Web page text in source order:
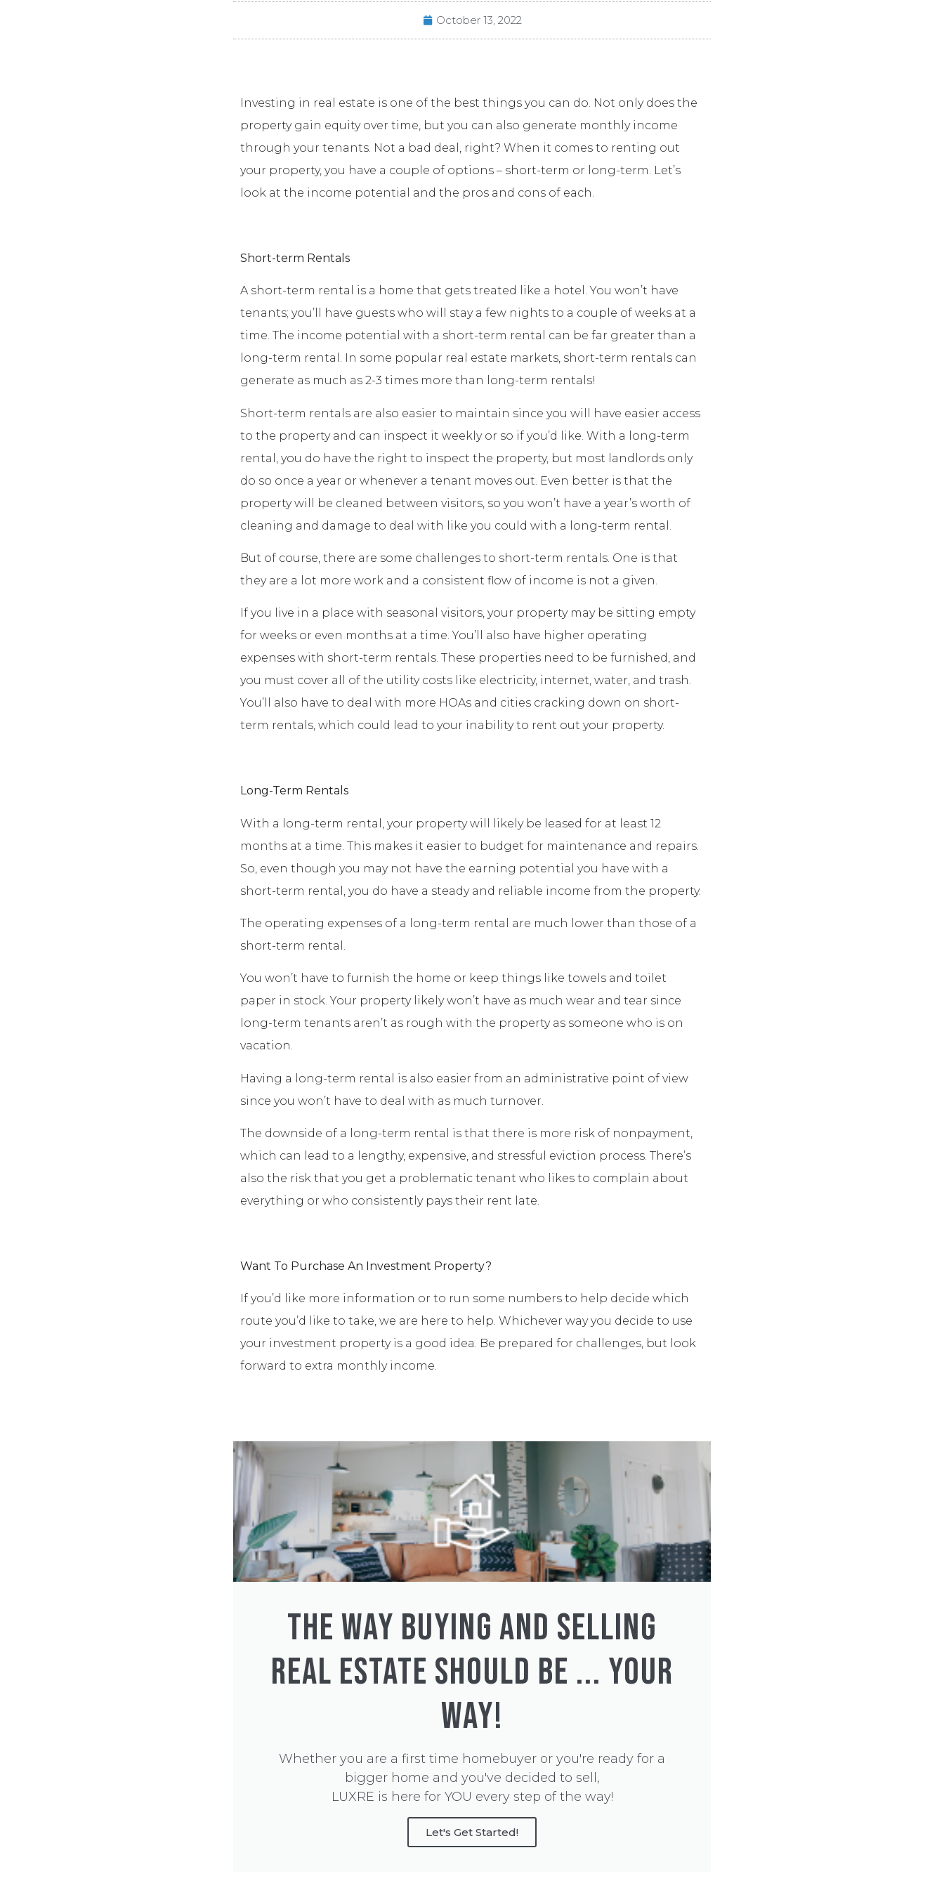
October 13, 2022
Investing in real estate is one of the best things you can do. Not only does the
property gain equity over time, but you can also generate monthly income
through your tenants. Not a bad deal, right? When it comes to renting out
your property, you have a couple of options – short-term or long-term. Let’s
look at the income potential and the pros and cons of each.
Short-term Rentals
A short-term rental is a home that gets treated like a hotel. You won’t have
tenants; you’ll have guests who will stay a few nights to a couple of weeks at a
time. The income potential with a short-term rental can be far greater than a
long-term rental. In some popular real estate markets, short-term rentals can
generate as much as 2-3 times more than long-term rentals!
Short-term rentals are also easier to maintain since you will have easier access
to the property and can inspect it weekly or so if you’d like. With a long-term
rental, you do have the right to inspect the property, but most landlords only
do so once a year or whenever a tenant moves out. Even better is that the
property will be cleaned between visitors, so you won’t have a year’s worth of
cleaning and damage to deal with like you could with a long-term rental.
But of course, there are some challenges to short-term rentals. One is that
they are a lot more work and a consistent flow of income is not a given.
If you live in a place with seasonal visitors, your property may be sitting empty
for weeks or even months at a time. You’ll also have higher operating
expenses with short-term rentals. These properties need to be furnished, and
you must cover all of the utility costs like electricity, internet, water, and trash.
You’ll also have to deal with more HOAs and cities cracking down on short-
term rentals, which could lead to your inability to rent out your property.
Long-Term Rentals
With a long-term rental, your property will likely be leased for at least 12
months at a time. This makes it easier to budget for maintenance and repairs.
So, even though you may not have the earning potential you have with a
short-term rental, you do have a steady and reliable income from the property.
The operating expenses of a long-term rental are much lower than those of a
short-term rental.
You won’t have to furnish the home or keep things like towels and toilet
paper in stock. Your property likely won’t have as much wear and tear since
long-term tenants aren’t as rough with the property as someone who is on
vacation.
Having a long-term rental is also easier from an administrative point of view
since you won’t have to deal with as much turnover.
The downside of a long-term rental is that there is more risk of nonpayment,
which can lead to a lengthy, expensive, and stressful eviction process. There’s
also the risk that you get a problematic tenant who likes to complain about
everything or who consistently pays their rent late.
Want To Purchase An Investment Property?
If you’d like more information or to run some numbers to help decide which
route you’d like to take, we are here to help. Whichever way you decide to use
your investment property is a good idea. Be prepared for challenges, but look
forward to extra monthly income.
THE WAY BUYING AND SELLING
REAL ESTATE SHOULD BE ... YOUR
WAY!
Whether you are a first time homebuyer or you're ready for a
bigger home and you've decided to sell,
LUXRE is here for YOU every step of the way!
Let's Get Started!